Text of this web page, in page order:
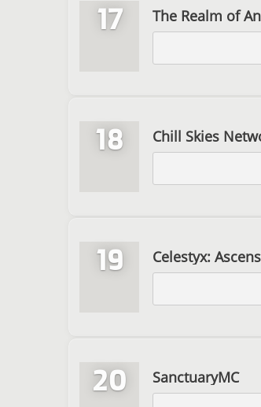
17 The Realm of
18 Chill Skies
19 Celestyx:
20 SanctuaryMC